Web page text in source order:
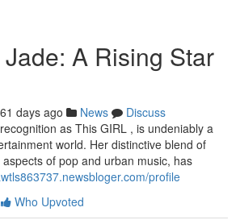
A Rising Star
61 days ago News
Discuss
as This GIRL , is undeniably a
world. Her distinctive blend of
of pop and urban music, has
profile
Who Upvoted